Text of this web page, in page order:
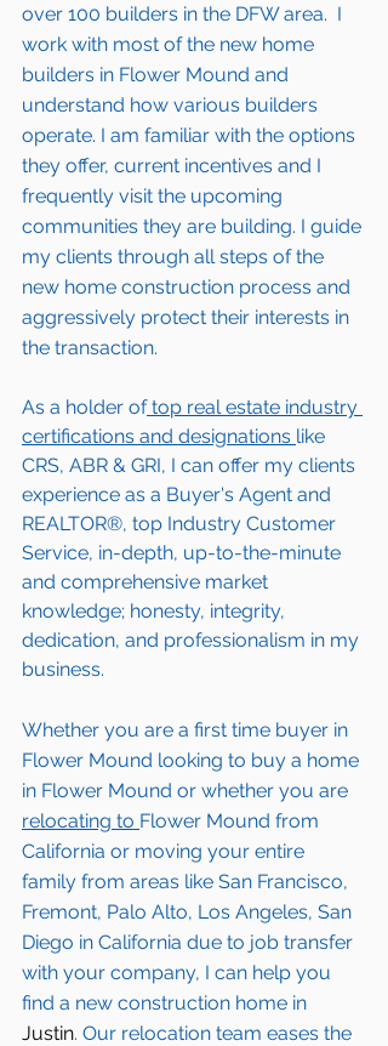
over 100 builders in the DFW area.  I
work with most of the new home
builders in Flower Mound and
understand how various builders
operate. I am familiar with the options
they offer, current incentives and I
frequently visit the upcoming
communities they are building. I guide
my clients through all steps of the
new home construction process and
aggressively protect their interests in
the transaction.
As a holder of top real estate industry
certifications and designations like
CRS, ABR & GRI, I can offer my clients
experience as a Buyer's Agent and
REALTOR®, top Industry Customer
Service, in-depth, up-to-the-minute
and comprehensive market
knowledge; honesty, integrity,
dedication, and professionalism in my
business.
Whether you are a first time buyer in
Flower Mound looking to buy a home
in Flower Mound or whether you are
relocating to Flower Mound from
California or moving your entire
family from areas like San Francisco,
Fremont, Palo Alto, Los Angeles, San
Diego in California due to job transfer
with your company, I can help you
find a new construction home in
Justin. Our relocation team eases the